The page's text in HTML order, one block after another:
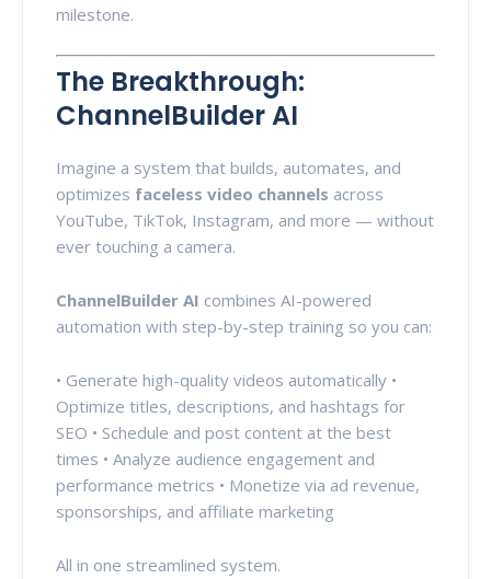
milestone.
The Breakthrough:
ChannelBuilder AI
Imagine a system that builds, automates, and
optimizes faceless video channels across
YouTube, TikTok, Instagram, and more — without
ever touching a camera.
ChannelBuilder AI combines AI-powered
automation with step-by-step training so you can:
• Generate high-quality videos automatically •
Optimize titles, descriptions, and hashtags for
SEO • Schedule and post content at the best
times • Analyze audience engagement and
performance metrics • Monetize via ad revenue,
sponsorships, and affiliate marketing
All in one streamlined system.